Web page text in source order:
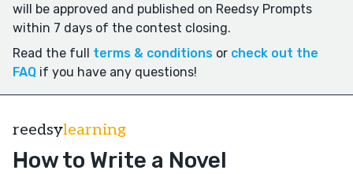
will be approved and published on Reedsy Prompts
within 7 days of the contest closing.
Read the full terms & conditions or check out the
FAQ if you have any questions!
reedsylearning
How to Write a Novel